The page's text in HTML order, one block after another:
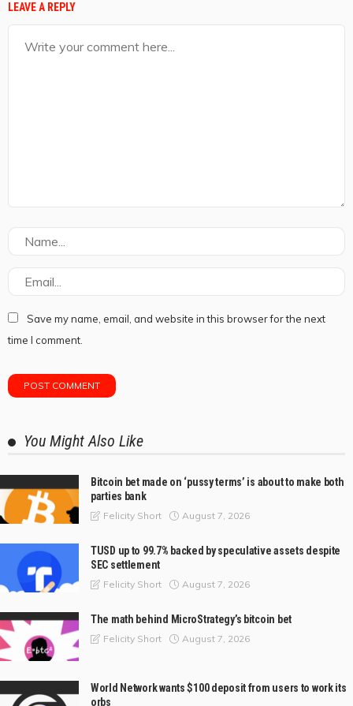
LEAVE A REPLY
Save my name, email, and website in this browser for the next
time I comment.
You Might Also Like
Bitcoin bet made on ‘pussy terms’ is about to make both
parties bank
Felicity Short August 7, 2026
TUSD up to 99.7% backed by speculative assets despite
SEC settlement
Felicity Short August 7, 2026
The math behind MicroStrategy’s bitcoin bet
Felicity Short August 7, 2026
World Network wants $100 deposit from users to work its
orbs